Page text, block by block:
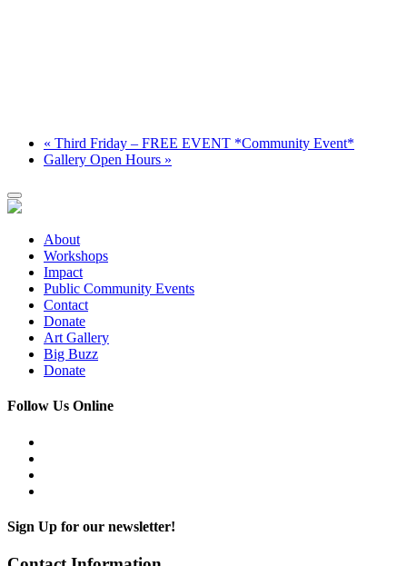
« Third Friday – FREE EVENT *Community Event*
Gallery Open Hours »
About
Workshops
Impact
Public Community Events
Contact
Donate
Art Gallery
Big Buzz
Donate
Follow Us Online
Sign Up for our newsletter!